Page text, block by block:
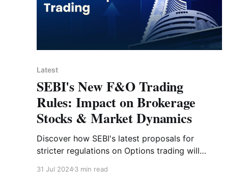
Latest
SEBI's New F&O Trading
Rules: Impact on Brokerage
Stocks & Market Dynamics
Discover how SEBI's latest proposals for
stricter regulations on Options trading will
in India.
31 Jul 20243 min read